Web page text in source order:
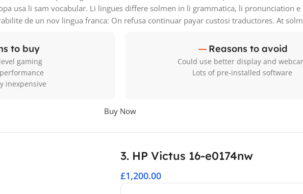
usa li sam vocabular. Li lingues differe solmen in li grammatica, li pronunciation
de un nov lingua franca: On refusa continuar payar custosi traductores. At
to buy
gaming
inexpensive
Reasons to avoid
Could use better display and
Lots of pre-installed software
Buy Now
3. HP Victus 16-e0174nw
£1,200.00